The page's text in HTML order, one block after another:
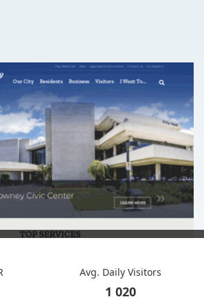
Avg. Daily Visitors
1 020